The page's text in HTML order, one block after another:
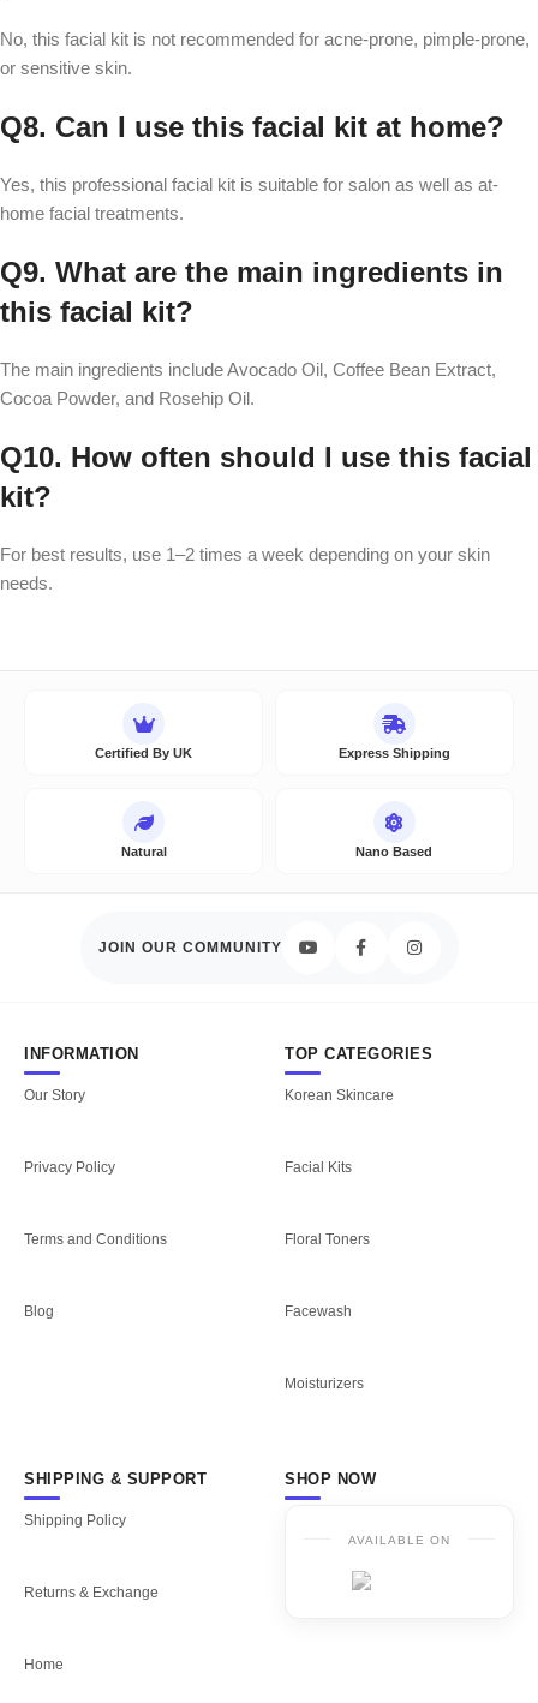
No, this facial kit is not recommended for acne-prone, pimple-prone,
or sensitive skin.
Q8. Can I use this facial kit at home?
Yes, this professional facial kit is suitable for salon as well as at-
home facial treatments.
Q9. What are the main ingredients in
this facial kit?
The main ingredients include Avocado Oil, Coffee Bean Extract,
Cocoa Powder, and Rosehip Oil.
Q10. How often should I use this facial
kit?
For best results, use 1–2 times a week depending on your skin
needs.
Certified By UK Express Shipping
Natural Nano Based
JOIN OUR COMMUNITY
INFORMATION
Our Story
Privacy Policy
Terms and Conditions
Blog
TOP CATEGORIES
Korean Skincare
Facial Kits
Floral Toners
Facewash
Moisturizers
SHIPPING & SUPPORT
Shipping Policy
Returns & Exchange
Home
SHOP NOW
AVAILABLE ON